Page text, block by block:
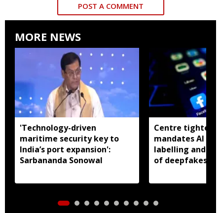
POST A COMMENT
MORE NEWS
'Technology-driven
maritime security key to
India’s port expansion':
Sarbananda Sonowal
Centre tightens
mandates AI
labelling and
of deepfakes